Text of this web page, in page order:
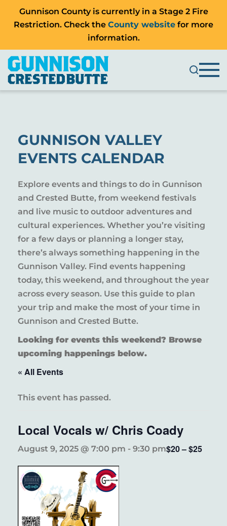
Gunnison County is currently in a Stage 2 Fire
Restriction. Check the County website for more
information.
GUNNISON VALLEY
EVENTS CALENDAR
Explore events and things to do in Gunnison
and Crested Butte, from weekend festivals
and live music to outdoor adventures and
cultural experiences. Whether you’re visiting
for a few days or planning a longer stay,
there’s always something happening in the
Gunnison Valley. Find events happening
today, this weekend, and throughout the year
across every season. Use this guide to plan
your trip and make the most of your time in
Gunnison and Crested Butte.
Looking for events this weekend? Browse
upcoming happenings below.
« All Events
This event has passed.
Local Vocals w/ Chris Coady
August 9, 2025 @ 7:00 pm - 9:30 pm$20 – $25